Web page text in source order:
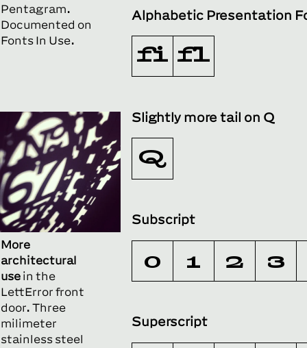
Pentagram.
Documented on
Fonts In Use.
More
architectural
use in the
LettError front
door. Three
milimeter
stainless steel
Alphabetic Presentation
ﬁ ﬂ
Slightly more tail on Q
Q
Subscript
0 1 2 3
Superscript